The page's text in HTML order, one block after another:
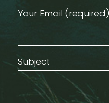
Your Email (required)
Subject